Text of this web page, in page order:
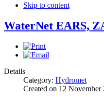
Skip to content
WaterNet EARS,
Details
Category: Hydromet
Created on 12 November